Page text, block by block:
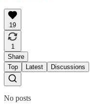
19
1
Share
Top
Latest Discussions
No posts